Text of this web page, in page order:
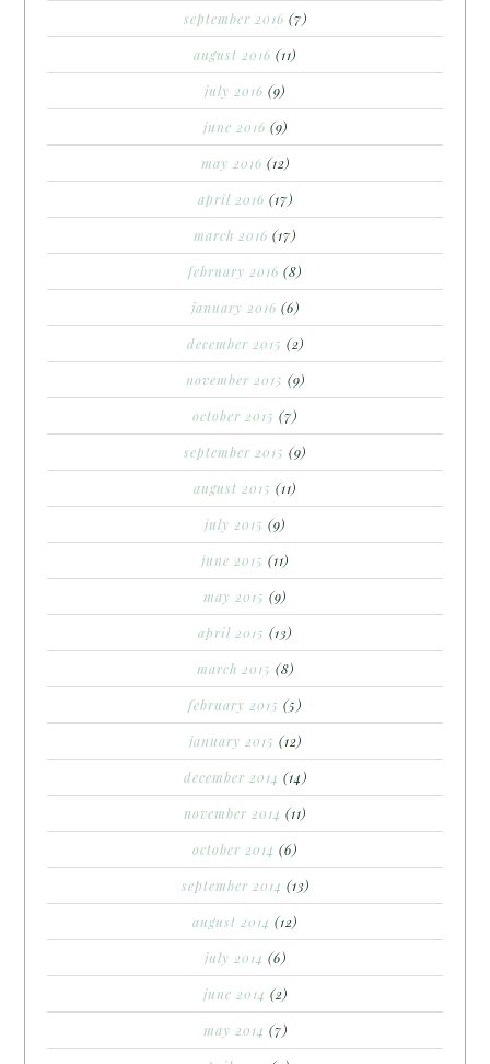
september 2016 (7)
august 2016 (11)
july 2016 (9)
june 2016 (9)
may 2016 (12)
april 2016 (17)
march 2016 (17)
february 2016 (8)
january 2016 (6)
december 2015 (2)
november 2015 (9)
october 2015 (7)
september 2015 (9)
august 2015 (11)
july 2015 (9)
june 2015 (11)
may 2015 (9)
april 2015 (13)
march 2015 (8)
february 2015 (5)
january 2015 (12)
december 2014 (14)
november 2014 (11)
october 2014 (6)
september 2014 (13)
august 2014 (12)
july 2014 (6)
june 2014 (2)
may 2014 (7)